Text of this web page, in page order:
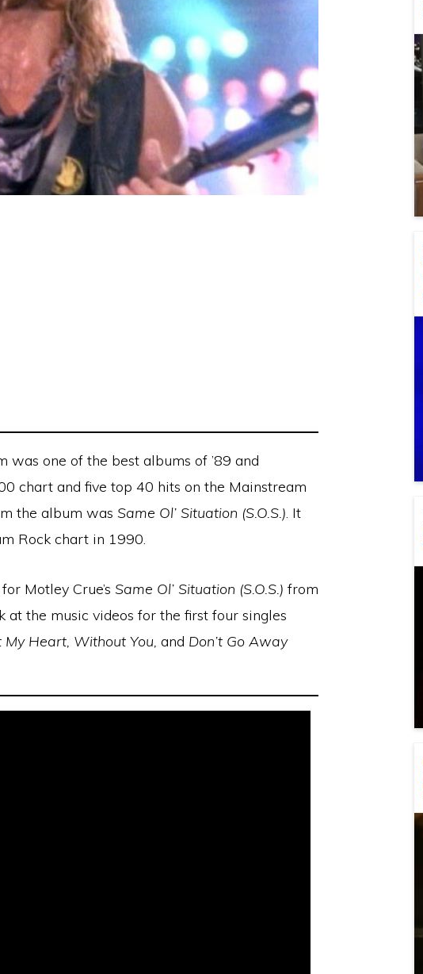
was one of the best albums of ’89 and
chart and five top 40 hits on the Mainstream
the album was Same Ol’ Situation (S.O.S.). It
Rock chart in 1990.
Motley Crue’s Same Ol’ Situation (S.O.S.) from
at the music videos for the first four singles
My Heart, Without You, and Don’t Go Away